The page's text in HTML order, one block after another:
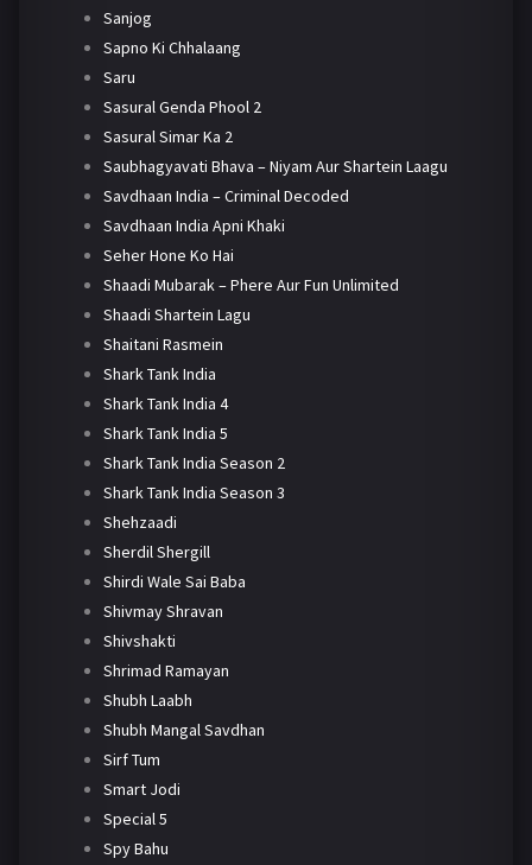
Sanjog
Sapno Ki Chhalaang
Saru
Sasural Genda Phool 2
Sasural Simar Ka 2
Saubhagyavati Bhava – Niyam Aur Shartein Laagu
Savdhaan India – Criminal Decoded
Savdhaan India Apni Khaki
Seher Hone Ko Hai
Shaadi Mubarak – Phere Aur Fun Unlimited
Shaadi Shartein Lagu
Shaitani Rasmein
Shark Tank India
Shark Tank India 4
Shark Tank India 5
Shark Tank India Season 2
Shark Tank India Season 3
Shehzaadi
Sherdil Shergill
Shirdi Wale Sai Baba
Shivmay Shravan
Shivshakti
Shrimad Ramayan
Shubh Laabh
Shubh Mangal Savdhan
Sirf Tum
Smart Jodi
Special 5
Spy Bahu